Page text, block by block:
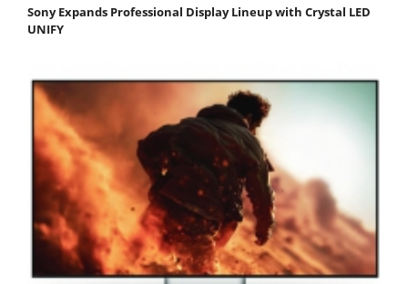
Sony Expands Professional Display Lineup with Crystal LED
UNIFY